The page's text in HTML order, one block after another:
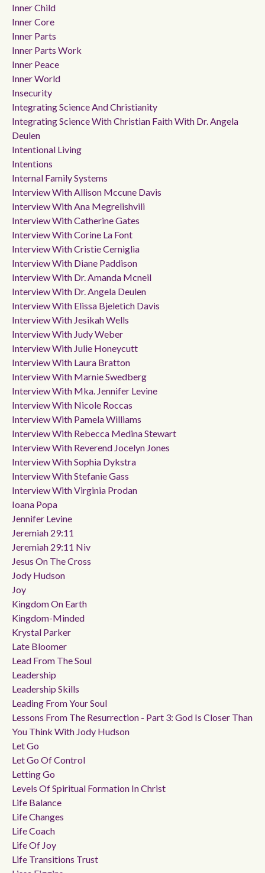
Inner Child
Inner Core
Inner Parts
Inner Parts Work
Inner Peace
Inner World
Insecurity
Integrating Science And Christianity
Integrating Science With Christian Faith With Dr. Angela
Deulen
Intentional Living
Intentions
Internal Family Systems
Interview With Allison Mccune Davis
Interview With Ana Megrelishvili
Interview With Catherine Gates
Interview With Corine La Font
Interview With Cristie Cerniglia
Interview With Diane Paddison
Interview With Dr. Amanda Mcneil
Interview With Dr. Angela Deulen
Interview With Elissa Bjeletich Davis
Interview With Jesikah Wells
Interview With Judy Weber
Interview With Julie Honeycutt
Interview With Laura Bratton
Interview With Marnie Swedberg
Interview With Mka. Jennifer Levine
Interview With Nicole Roccas
Interview With Pamela Williams
Interview With Rebecca Medina Stewart
Interview With Reverend Jocelyn Jones
Interview With Sophia Dykstra
Interview With Stefanie Gass
Interview With Virginia Prodan
Ioana Popa
Jennifer Levine
Jeremiah 29:11
Jeremiah 29:11 Niv
Jesus On The Cross
Jody Hudson
Joy
Kingdom On Earth
Kingdom-Minded
Krystal Parker
Late Bloomer
Lead From The Soul
Leadership
Leadership Skills
Leading From Your Soul
Lessons From The Resurrection - Part 3: God Is Closer Than
You Think With Jody Hudson
Let Go
Let Go Of Control
Letting Go
Levels Of Spiritual Formation In Christ
Life Balance
Life Changes
Life Coach
Life Of Joy
Life Transitions Trust